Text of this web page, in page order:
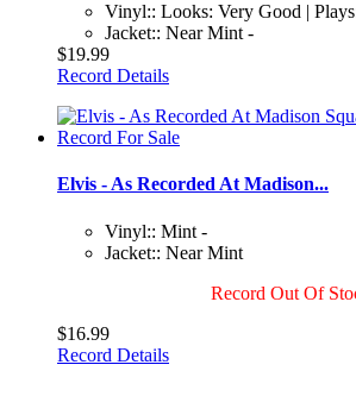
Vinyl:: Looks: Very Good |
Jacket:: Near Mint -
$19.99
Record Details
Elvis - As Recorded At Madison...
Vinyl:: Mint -
Jacket:: Near Mint
Record Out Of
$16.99
Record Details